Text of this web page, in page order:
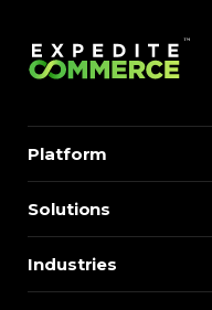
Platform
Solutions
Industries